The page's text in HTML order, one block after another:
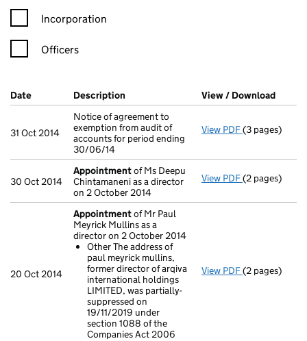
Incorporation
Officers
Company Results (links open in a new window)
Date (document was filed at Companies House)
Description (of the document filed at Companies
View / Download
31 Oct 2014
Notice of agreement to
exemption from audit of
accounts for period ending
30/06/14
View PDF Notice of
(3 pages)
30 Oct 2014
Appointmentof Ms Deepu
Chintamaneni as a director
on 2 October 2014
View PDF Appointment
(2 pages)
20 Oct 2014
Appointmentof Mr Paul
Meyrick Mullins as a
director on 2 October 2014
Other The address of
paul meyrick mullins,
former director of arqiva
international holdings
LIMITED, was partially-
suppressed on
19/11/2019 under
section 1088 of the
Companies Act 2006
View PDF Appointment
(2 pages)